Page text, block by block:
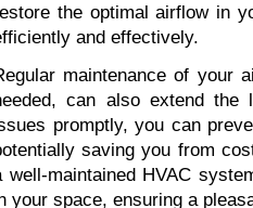
the optimal airflow in
and effectively.
maintenance of your
can also extend the
promptly, you can
saving you from
well-maintained HVAC
your space, ensuring a